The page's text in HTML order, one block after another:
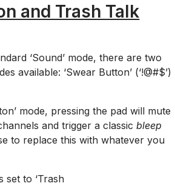
and Trash Talk
‘Sound’ mode, there are two
available: ‘Swear Button’ (‘!@#$’)
mode, pressing the pad will mute
and trigger a classicbleep
to replace this with whatever you
set to ‘Trash